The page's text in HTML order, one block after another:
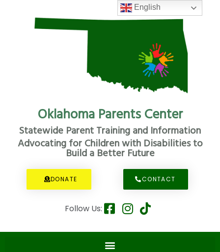
Oklahoma Parents Center
Statewide Parent Training and Information
Advocating for Children with Disabilities to
Build a Better Future
DONATE CONTACT
Follow Us:
English